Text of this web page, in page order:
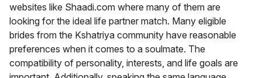
websites like Shaadi.com where many of them are
looking for the ideal life partner match. Many eligible
brides from the Kshatriya community have reasonable
preferences when it comes to a soulmate. The
compatibility of personality, interests, and life goals are